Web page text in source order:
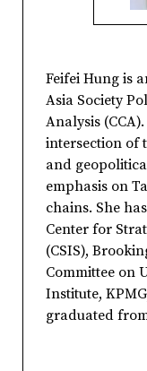
Feifei Hung is
Asia Society
Analysis
intersection of
and
emphasis on
chains. She
Center for
(CSIS),
Committee on
Institute,
graduated